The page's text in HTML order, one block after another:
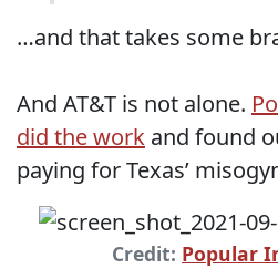
…and that takes some
And AT&T is not alone.
did the work and found
paying for Texas’
Credit: Popular